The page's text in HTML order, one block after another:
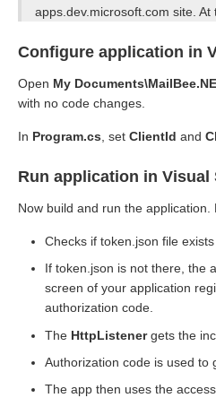
apps.dev.microsoft.com site.
Configure application in
Open My
with no code changes.
In Program.cs , set ClientId and
Run application in Visual
Now build and run the application.
Checks if token.json file
If token.json is not there, the
screen of your application
authorization code.
The HttpListenergets the
Authorization code is used to
The app then uses the